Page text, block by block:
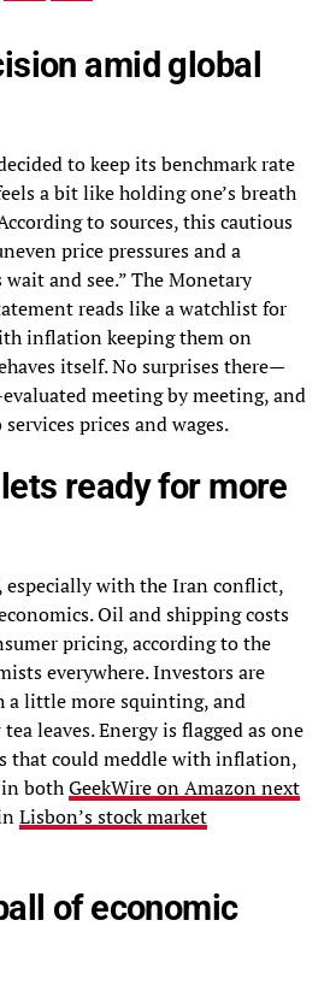
amid global
to keep its benchmark rate
a bit like holding one’s breath
to sources, this cautious
price pressures and a
wait and see.” The Monetary
reads like a watchlist for
inflation keeping them on
itself. No surprises there—
meeting by meeting, and
prices and wages.
ready for more
with the Iran conflict,
Oil and shipping costs
pricing, according to the
everywhere. Investors are
a little more squinting, and
leaves. Energy is flagged as one
that could meddle with inflation,
bothGeekWire on Amazon next
Lisbon’s stock market
of economic